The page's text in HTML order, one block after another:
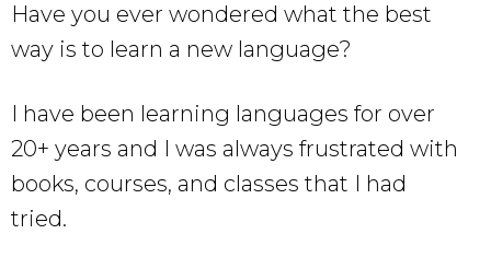
Have you ever wondered what the best
way is to learn a new language?
I have been learning languages for over
20+ years and I was always frustrated with
books, courses, and classes that I had
tried.